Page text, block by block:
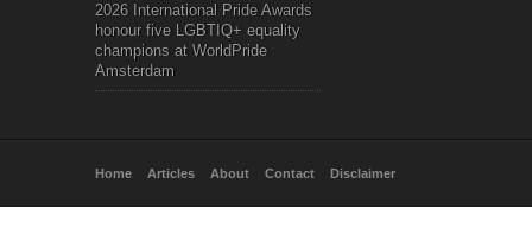
2026 International Pride Awards
honour five LGBTIQ+ equality
champions at WorldPride
Amsterdam
Home Articles About Contact Disclaimer